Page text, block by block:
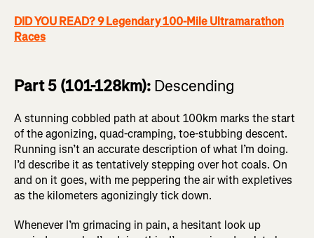
DID YOU READ? 9 Legendary 100-Mile Ultramarathon
Races
Part 5 (101-128km): Descending
A stunning cobbled path at about 100km marks the start
of the agonizing, quad-cramping, toe-stubbing descent.
Running isn’t an accurate description of what I’m doing.
I’d describe it as tentatively stepping over hot coals. On
and on it goes, with me peppering the air with expletives
as the kilometers agonizingly tick down.
Whenever I’m grimacing in pain, a hesitant look up